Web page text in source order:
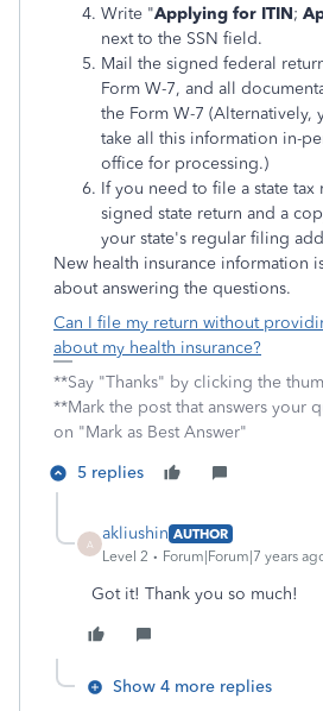
Write "Applying for ITIN;
next to the SSN field.
Mail the signed federal
Form W-7, and all
the Form W-7 (Alternatively,
take all this information in-
office for processing.)
If you need to file a state tax
signed state return and a
your state's regular filing
New health insurance information
about answering the questions.
Can I file my return without
about my health insurance?
**Say "Thanks" by clicking the
**Mark the post that answers your
on "Mark as Best Answer"
5 replies
A
akliushin AUTHOR
Level 2
Forum|Forum|7 years
Got it! Thank you so much!
Show 4 more replies